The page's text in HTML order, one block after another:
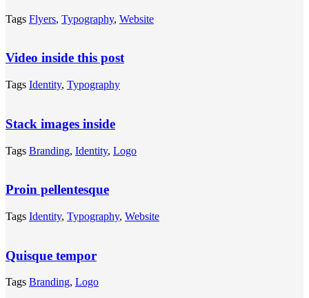
Tags Flyers, Typography, Website
Video inside this post
Tags Identity, Typography
Stack images inside
Tags Branding, Identity, Logo
Proin pellentesque
Tags Identity, Typography, Website
Quisque tempor
Tags Branding, Logo